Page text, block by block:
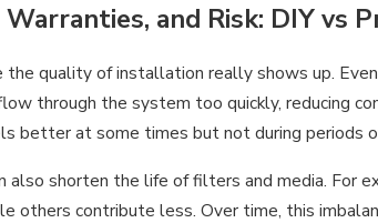
and Risk: DIY vs
the quality of installation really shows up.
through the system too quickly, reducing
better at some times but not during periods
also shorten the life of filters and media. For
others contribute less. Over time, this